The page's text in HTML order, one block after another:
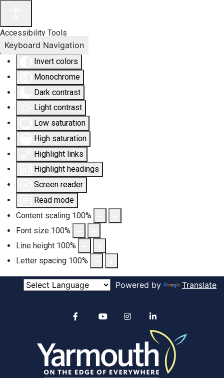
Accessibility Tools
Invert colors
Monochrome
Dark contrast
Light contrast
Low saturation
High saturation
Highlight links
Highlight headings
Screen reader
Read mode
Content scaling 100%
Font size 100%
Line height 100%
Letter spacing 100%
Keyboard Navigation
Powered by Translate
Alertable
YouTube